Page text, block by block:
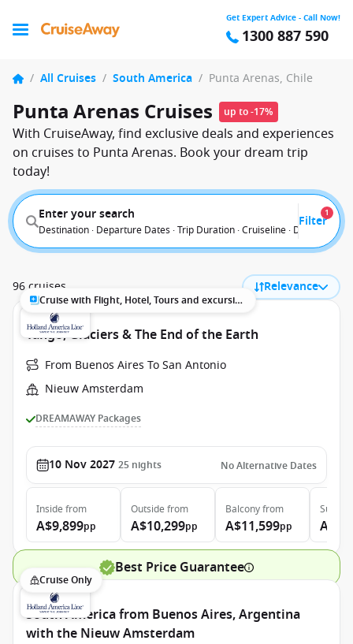
Get Expert Advice - Call Now!
1300 887 590
/ All Cruises / South America / Punta Arenas, Chile
Punta Arenas Cruises up to -17%
With CruiseAway, find exclusive deals and experiences
on cruises to Punta Arenas. Book your dream trip
today!
Enter your search
Destination · Departure Dates · Trip Duration · Cruiseline · Departure
Filter
1
96 cruises Relevance
Cruise with Flight, Hotel, Tours and excursions
Tango, Glaciers & The End of the Earth
From Buenos Aires To San Antonio
Nieuw Amsterdam
DREAMAWAY Packages
10 Nov 2027 25 nights No Alternative Dates
Inside from
A$9,899pp
Outside from
A$10,299pp
Balconyfrom
A$11,599pp
Suite
Best Price Guarantee
Cruise Only
South America from Buenos Aires, Argentina
with the Nieuw Amsterdam